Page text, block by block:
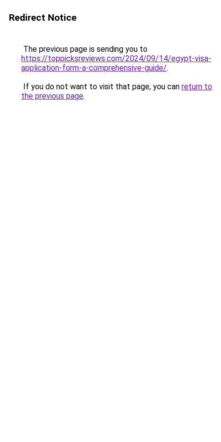
Redirect Notice
The previous page is sending you to
https://toppicksreviews.com/2024/09/14/egypt-visa-
application-form-a-comprehensive-guide/.
If you do not want to visit that page, you can return to
the previous page.